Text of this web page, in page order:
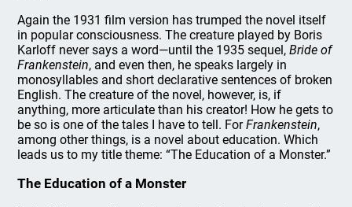
Again the 1931 film version has trumped the novel itself
in popular consciousness. The creature played by Boris
Karloff never says a word—until the 1935 sequel,Bride of
Frankenstein, and even then, he speaks largely in
monosyllables and short declarative sentences of broken
English. The creature of the novel, however, is, if
anything, more articulate than his creator! How he gets to
be so is one of the tales I have to tell. ForFrankenstein,
among other things, is a novel about education. Which
leads us to my title theme: “The Education of a Monster.”
The Education of a Monster